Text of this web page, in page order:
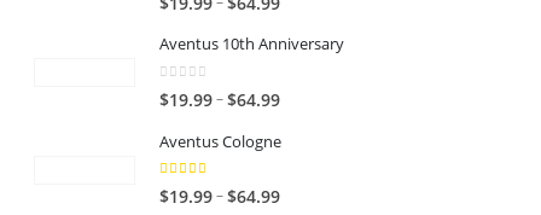
i
e
Aventus 10th Anniversary
0
$19.99–$64.99P
i
e
Aventus Cologne
5.00 out of 5
$19.99–$64.99P